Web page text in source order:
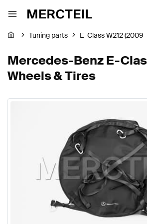
Tuning parts E-Class W212 (2009
Mercedes-Benz E-
Wheels & Tires